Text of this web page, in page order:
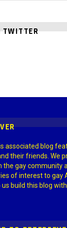
TWITTER
associated blog
their friends. We
the gay community
of interest to gay
build this blog